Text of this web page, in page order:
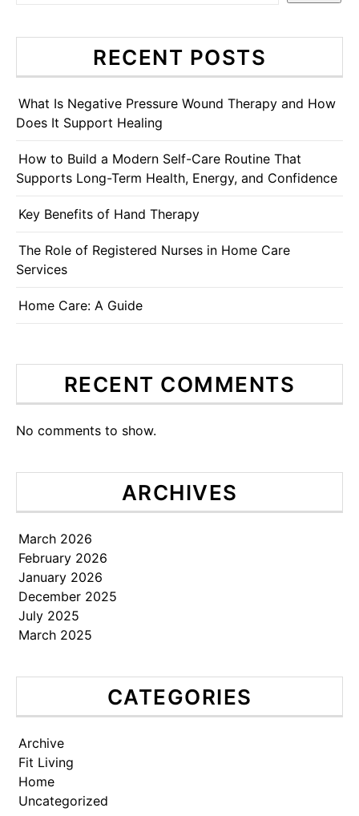
RECENT POSTS
What Is Negative Pressure Wound Therapy and How
Does It Support Healing
How to Build a Modern Self-Care Routine That
Supports Long-Term Health, Energy, and Confidence
Key Benefits of Hand Therapy
The Role of Registered Nurses in Home Care
Services
Home Care: A Guide
RECENT COMMENTS
No comments to show.
ARCHIVES
March 2026
February 2026
January 2026
December 2025
July 2025
March 2025
CATEGORIES
Archive
Fit Living
Home
Uncategorized